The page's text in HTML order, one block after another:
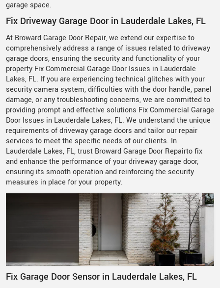
garage space.
Fix Driveway Garage Door in Lauderdale Lakes, FL
At Broward Garage Door Repair, we extend our expertise to
comprehensively address a range of issues related to driveway
garage doors, ensuring the security and functionality of your
property Fix Commercial Garage Door Issues in Lauderdale
Lakes, FL. If you are experiencing technical glitches with your
security camera system, difficulties with the door handle, panel
damage, or any troubleshooting concerns, we are committed to
providing prompt and effective solutions Fix Commercial Garage
Door Issues in Lauderdale Lakes, FL. We understand the unique
requirements of driveway garage doors and tailor our repair
services to meet the specific needs of our clients. In
Lauderdale Lakes, FL, trust Broward Garage Door Repairto fix
and enhance the performance of your driveway garage door,
ensuring its smooth operation and reinforcing the security
measures in place for your property.
Fix Garage Door Sensor in Lauderdale Lakes, FL